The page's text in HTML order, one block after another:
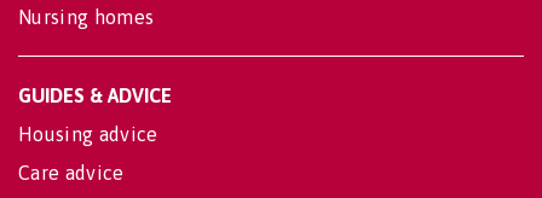
Nursing homes
GUIDES & ADVICE
Housing advice
Care advice